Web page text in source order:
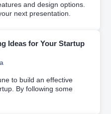
and design options.
next presentation.
Ideas for Your Startup
to build an effective
By following some